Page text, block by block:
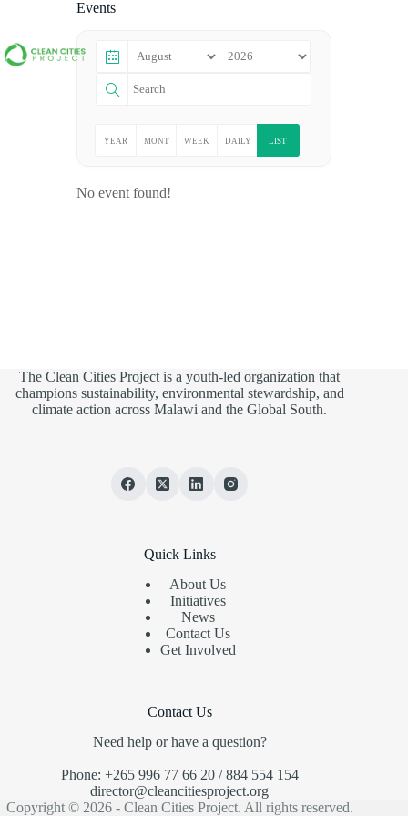
Events
YEAR MONT WEEK DAILY LIST
No event found!
The Clean Cities Project is a youth-led organization that
champions sustainability, environmental stewardship, and
climate action across Malawi and the Global South.
Quick Links
About Us
Initiatives
News
Contact Us
Get Involved
Contact Us
Need help or have a question?
Phone: +265 996 77 66 20 / 884 554 154
director@cleancitiesproject.org
Copyright © 2026 - Clean Cities Project. All rights reserved.